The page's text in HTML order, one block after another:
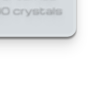
crystals